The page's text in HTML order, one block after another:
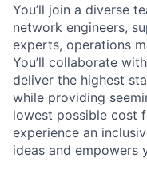
You’ll join a diverse
network engineers,
experts, operations
You’ll collaborate
deliver the highest
while providing
lowest possible cost
experience an
ideas and empowers